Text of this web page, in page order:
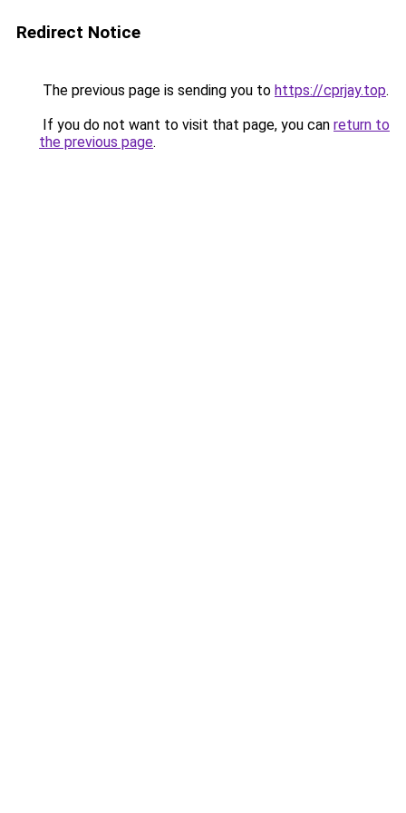
Redirect Notice
The previous page is sending you to https://cprjay.top.
If you do not want to visit that page, you can return to
the previous page.